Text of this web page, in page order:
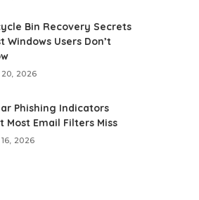
Bin Recovery Secrets
Windows Users Don’t
20, 2026
Phishing Indicators
Most Email Filters Miss
2026